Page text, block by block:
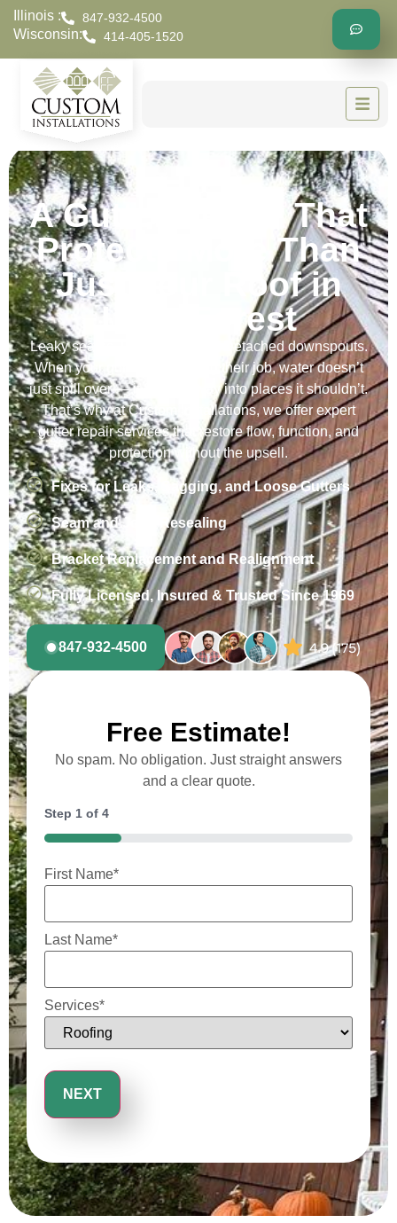
Illinois : 847-932-4500
Wisconsin: 414-405-1520
A Gutter Repair That
Protects More Than
Just Your Roof in
Lake Forest
Leaky seams. Loose brackets. Detached downspouts.
When your gutters stop doing their job, water doesn’t
just spill over — it finds its way into places it shouldn’t.
That’s why at Custom Installations, we offer expert
gutter repair services that restore flow, function, and
protection without the upsell.
Fixes for Leaks, Sagging, and Loose Gutters
Seam and Joint Resealing
Bracket Replacement and Realignment
Fully Licensed, Insured & Trusted Since 1969
847-932-4500
Free Estimate!
No spam. No obligation. Just straight answers
and a clear quote.
Step 1 of 4
25%
First Name*
Last Name*
Services*